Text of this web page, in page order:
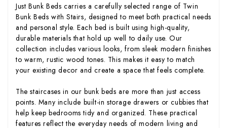
Just Bunk Beds carries a carefully selected range of Twin
Bunk Beds with Stairs, designed to meet both practical needs
and personal style. Each bed is built using high-quality,
durable materials that hold up well to daily use. Our
collection includes various looks, from sleek modern finishes
to warm, rustic wood tones. This makes it easy to match
your existing decor and create a space that feels complete.
The staircases in our bunk beds are more than just access
points. Many include built-in storage drawers or cubbies that
help keep bedrooms tidy and organized. These practical
features reflect the everyday needs of modern living and